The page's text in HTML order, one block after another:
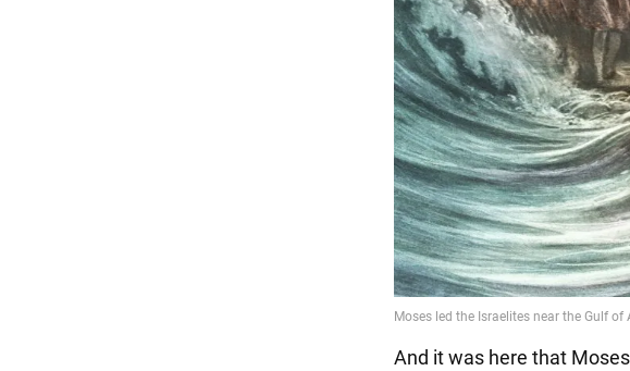
And it was here that